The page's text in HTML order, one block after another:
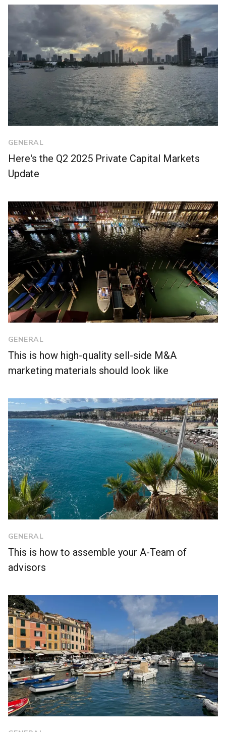
GENERAL
Here's the Q2 2025 Private Capital Markets
Update
GENERAL
This is how high-quality sell-side M&A
marketing materials should look like
GENERAL
This is how to assemble your A-Team of
advisors